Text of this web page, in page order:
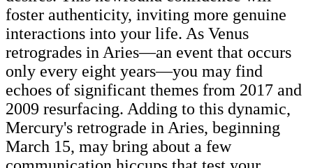
foster authenticity, inviting more genuine
interactions into your life. As Venus
retrogrades in Aries—an event that occurs
only every eight years—you may find
echoes of significant themes from 2017 and
2009 resurfacing. Adding to this dynamic,
Mercury's retrograde in Aries, beginning
March 15, may bring about a few